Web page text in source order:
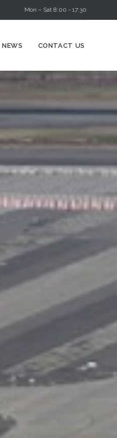
Mon – Sat 8:00 - 17:30
NEWS CONTACT US